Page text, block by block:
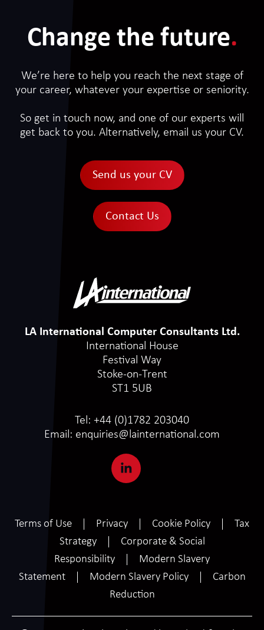
Change the future.
We’re here to help you reach the next stage of
your career, whatever your expertise or seniority.
So get in touch now, and one of our experts will
get back to you. Alternatively, email us your CV.
Send us your CV
Contact Us
LA International Computer Consultants Ltd.
International House
Festival Way
Stoke-on-Trent
ST1 5UB
Tel: +44 (0)1782 203040
Email: enquiries@lainternational.com
Terms of Use Privacy Cookie Policy
Tax
Strategy
Corporate & Social
Responsibility
Modern Slavery
Statement
Modern Slavery Policy
Carbon
Reduction